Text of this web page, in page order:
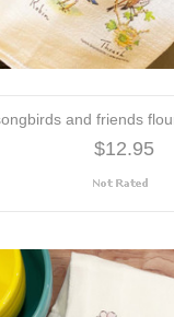
and friends
$12.95